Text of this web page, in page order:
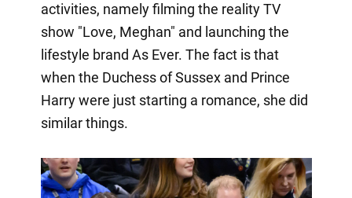
activities, namely filming the reality TV
show "Love, Meghan" and launching the
lifestyle brand As Ever. The fact is that
when the Duchess of Sussex and Prince
Harry were just starting a romance, she did
similar things.